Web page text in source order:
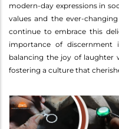
modern-day expressions in
values and the ever-
continue to embrace this
importance of
balancing the joy of laughter
fostering a culture that